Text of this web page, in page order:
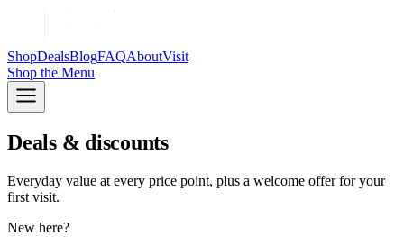
ShopDealsBlogFAQAboutVisit
Shop the Menu
Deals & discounts
Everyday value at every price point, plus a welcome offer for your
first visit.
New here?